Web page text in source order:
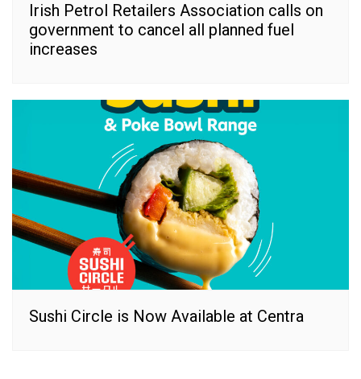
Irish Petrol Retailers Association calls on
government to cancel all planned fuel
increases
Sushi Circle is Now Available at Centra